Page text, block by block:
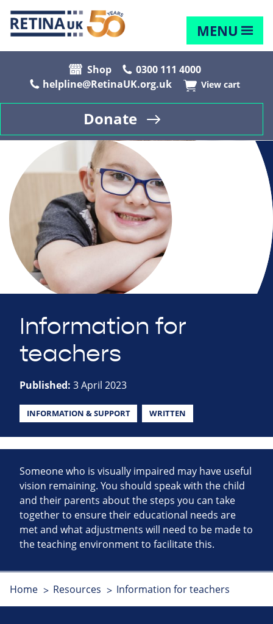
MENU
Shop
0300 111 4000
helpline@RetinaUK.org.uk
View cart
Donate
Information for
teachers
Published: 3 April 2023
INFORMATION & SUPPORT WRITTEN
Someone who is visually impaired may have useful
vision remaining. You should speak with the child
and their parents about the steps you can take
together to ensure their educational needs are
met and what adjustments will need to be made to
the teaching environment to facilitate this.
Home Resources Information for teachers